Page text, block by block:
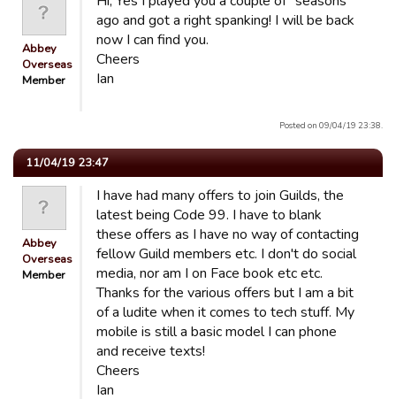
Abbey
Overseas
Member
ago and got a right spanking! I will be back
now I can find you.
Cheers
Ian
Posted on 09/04/19 23:38.
11/04/19 23:47
Abbey
Overseas
Member
I have had many offers to join Guilds, the
latest being Code 99. I have to blank
these offers as I have no way of contacting
fellow Guild members etc. I don't do social
media, nor am I on Face book etc etc.
Thanks for the various offers but I am a bit
of a ludite when it comes to tech stuff. My
mobile is still a basic model I can phone
and receive texts!
Cheers
Ian